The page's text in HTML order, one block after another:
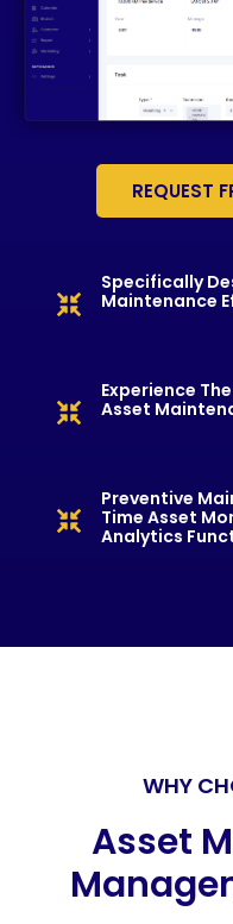
REQUEST
Specifically
Maintenance
Experience
Asset
Preventive
Time Asset
Analytics
WHY
Asset